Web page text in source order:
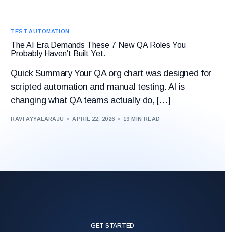
TEST AUTOMATION
The AI Era Demands These 7 New QA Roles You
Probably Haven’t Built Yet.
Quick Summary Your QA org chart was designed for
scripted automation and manual testing. AI is
changing what QA teams actually do, […]
RAVI AYYALARAJU APRIL 22, 2026 19 MIN READ
GET STARTED